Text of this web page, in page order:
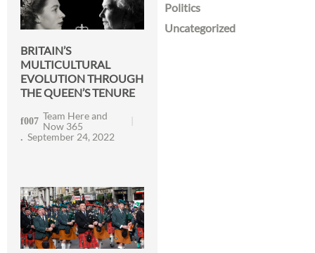
BRITAIN’S
MULTICULTURAL
EVOLUTION THROUGH
THE QUEEN’S TENURE
Team Here and
Now 365
September 24, 2022
Politics
Uncategorized